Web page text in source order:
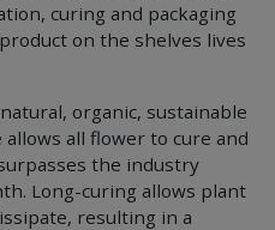
curing and packaging
on the shelves lives
organic, sustainable
all flower to cure and
the industry
Long-curing allows plant
resulting in a